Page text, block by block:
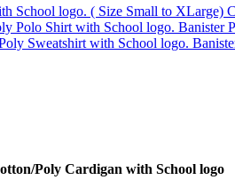
Banister
Poly Cardigan with School logo